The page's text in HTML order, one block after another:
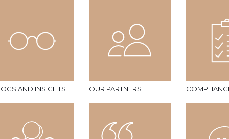
AND INSIGHTS OUR PARTNERS